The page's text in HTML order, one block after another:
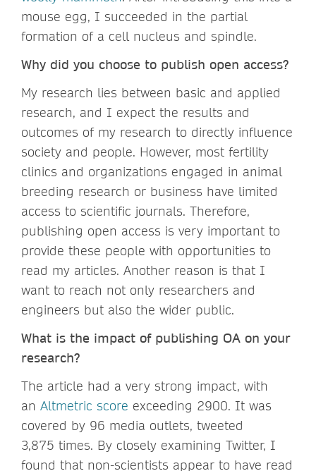
mouse egg, I succeeded in the partial
formation of a cell nucleus and spindle.
Why did you choose to publish open access?
My research lies between basic and applied
research, and I expect the results and
outcomes of my research to directly influence
society and people. However, most fertility
clinics and organizations engaged in animal
breeding research or business have limited
access to scientific journals. Therefore,
publishing open access is very important to
provide these people with opportunities to
read my articles. Another reason is that I
want to reach not only researchers and
engineers but also the wider public.
What is the impact of publishing OA on your
research?
The article had a very strong impact, with
an Altmetric score exceeding 2900. It was
covered by 96 media outlets, tweeted
3,875 times. By closely examining Twitter, I
found that non-scientists appear to have read